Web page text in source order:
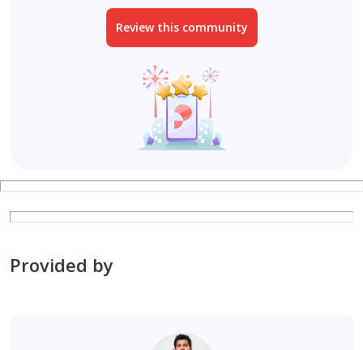
Review this community
Provided by